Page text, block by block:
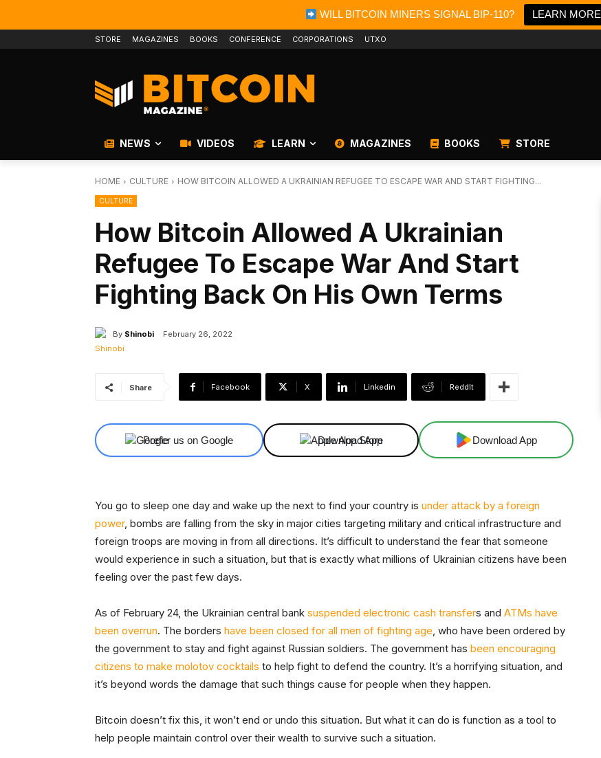
WILL BITCOIN MINERS SIGNAL BIP-110? LEARN MORE
STORE MAGAZINES BOOKS CONFERENCE CORPORATIONS UTXO
NEWS VIDEOS LEARN MAGAZINES BOOKS STORE
HOME CULTURE HOW BITCOIN ALLOWED A UKRAINIAN REFUGEE TO ESCAPE WAR AND START FIGHTING...
CULTURE
How Bitcoin Allowed A Ukrainian
Refugee To Escape War And Start
Fighting Back On His Own Terms
By Shinobi February 26, 2022
Share Facebook X Linkedin ReddIt
Prefer us on Google Download App Download App
You go to sleep one day and wake up the next to find your country is under attack by a foreign
power, bombs are falling from the sky in major cities targeting military and critical infrastructure and
foreign troops are moving in from all directions. It’s difficult to understand the fear that someone
would experience in such a situation, but that is exactly what millions of Ukrainian citizens have been
feeling over the past few days.
As of February 24, the Ukrainian central bank suspended electronic cash transfers and ATMs have
been overrun. The borders have been closed for all men of fighting age, who have been ordered by
the government to stay and fight against Russian soldiers. The government has been encouraging
citizens to make molotov cocktails to help fight to defend the country. It’s a horrifying situation, and
it’s beyond words the damage that such things cause for people when they happen.
Bitcoin doesn’t fix this, it won’t end or undo this situation. But what it can do is function as a tool to
help people maintain control over their wealth to survive such a situation.